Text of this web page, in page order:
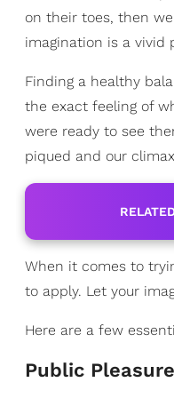
on their toes, then
imagination is a vivid
Finding a healthy
the exact feeling of
were ready to see
piqued and our
When it comes to
to apply. Let your
Here are a few
Public Pleasure